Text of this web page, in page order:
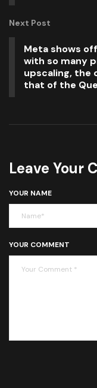
Next Post
Meta shows
with so many
upscaling, the
that of the
Leave Your
YOUR NAME
YOUR COMMENT